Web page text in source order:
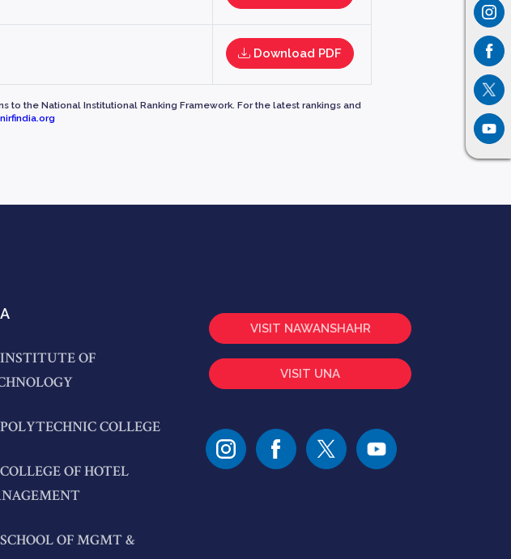
Download PDF
to the National Institutional Ranking Framework. For the latest rankings and
nirfindia.org
OF
COLLEGE
OF HOTEL
OF MGMT &
VISIT NAWANSHAHR
VISIT UNA